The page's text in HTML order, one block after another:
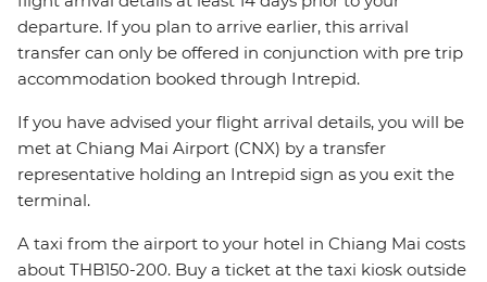
departure. If you plan to arrive earlier, this arrival
transfer can only be offered in conjunction with pre trip
accommodation booked through Intrepid.
If you have advised your flight arrival details, you will be
met at Chiang Mai Airport (CNX) by a transfer
representative holding an Intrepid sign as you exit the
terminal.
A taxi from the airport to your hotel in Chiang Mai costs
about THB150-200. Buy a ticket at the taxi kiosk outside